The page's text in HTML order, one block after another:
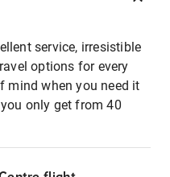
service, irresistible
options for every
mind when you need it
only get from 40